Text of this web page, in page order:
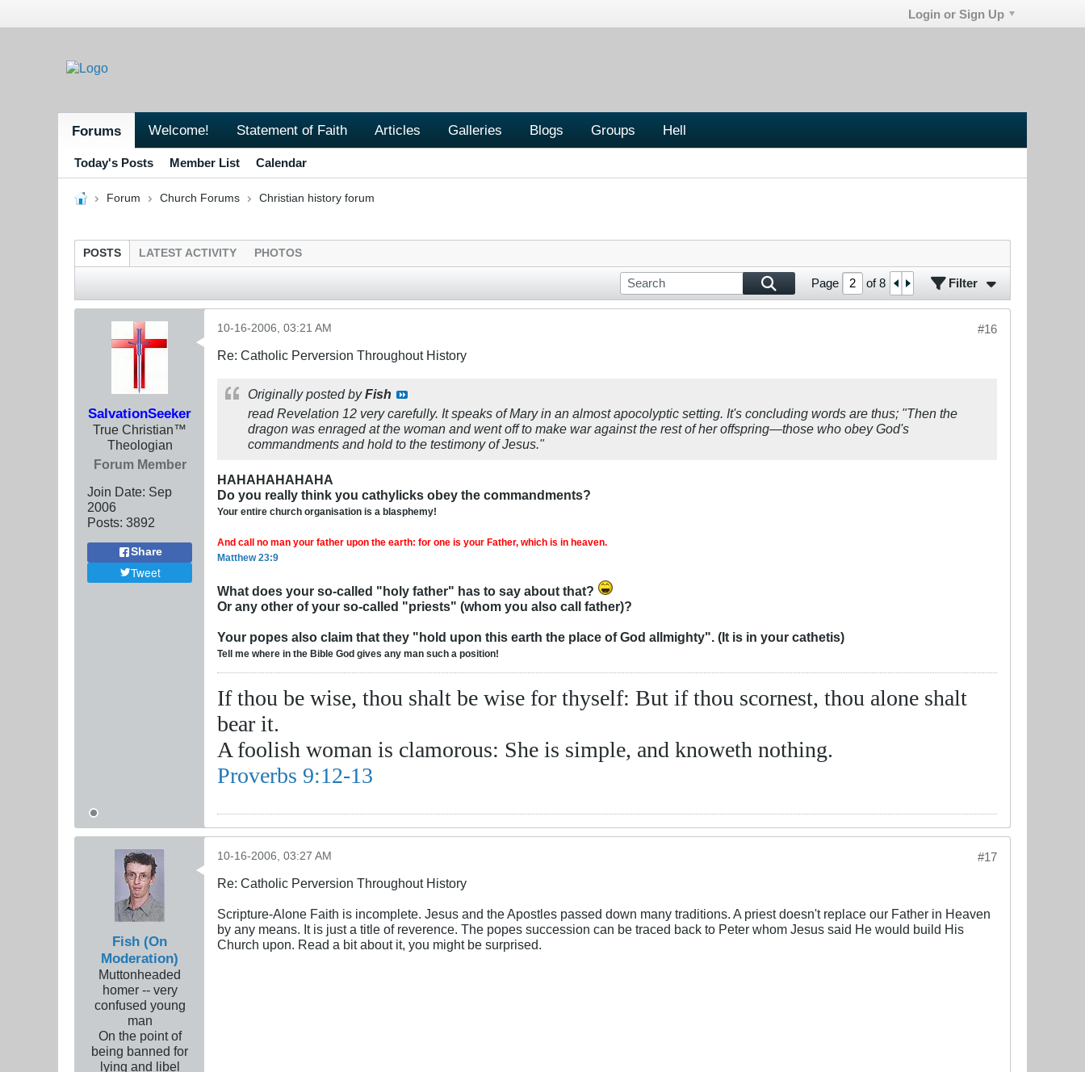
Login or Sign Up
Forums Welcome! Statement of Faith Articles Galleries Blogs Groups Hell
Today's Posts Member List Calendar
Forum Church Forums Christian history forum
POSTS LATEST ACTIVITY PHOTOS
Page of8 Filter
SalvationSeeker
True Christian™
Theologian
Forum Member
Join Date: Sep
2006
Posts: 3892
Share
Tweet
#16
10-16-2006, 03:21 AM
Re: Catholic Perversion Throughout History
Originally posted byFish
read Revelation 12 very carefully. It speaks of Mary in an almost apocolyptic setting. It's concluding words are thus; "Then the
dragon was enraged at the woman and went off to make war against the rest of her offspring—those who obey God's
commandments and hold to the testimony of Jesus."
HAHAHAHAHAHA
Do you really think you cathylicks obey the commandments?
Your entire church organisation is a blasphemy!
And call no man your father upon the earth: for one is your Father, which is in heaven.
Matthew 23:9
What does your so-called "holy father" has to say about that?
Or any other of your so-called "priests" (whom you also call father)?
Your popes also claim that they "hold upon this earth the place of God allmighty". (It is in your cathetis)
Tell me where in the Bible God gives any man such a position!
If thou be wise, thou shalt be wise for thyself: But if thou scornest, thou alone shalt
bear it.
A foolish woman is clamorous: She is simple, and knoweth nothing.
Proverbs 9:12-13
Fish (On
Moderation)
Muttonheaded
homer -- very
confused young
man
On the point of
being banned for
lying and libel
#17
10-16-2006, 03:27 AM
Re: Catholic Perversion Throughout History
Scripture-Alone Faith is incomplete. Jesus and the Apostles passed down many traditions. A priest doesn't replace our Father in Heaven
by any means. It is just a title of reverence. The popes succession can be traced back to Peter whom Jesus said He would build His
Church upon. Read a bit about it, you might be surprised.